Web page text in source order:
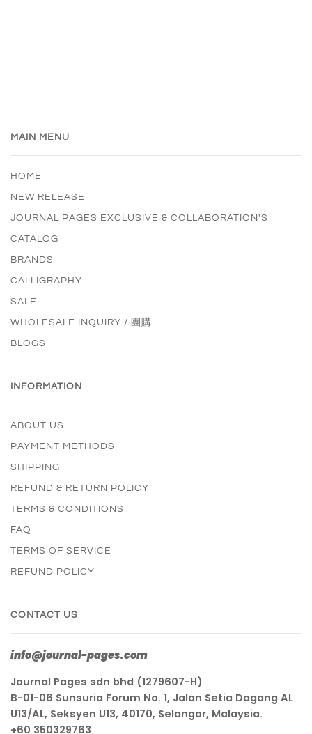
MAIN MENU
HOME
NEW RELEASE
JOURNAL PAGES EXCLUSIVE & COLLABORATION'S
CATALOG
BRANDS
CALLIGRAPHY
SALE
WHOLESALE INQUIRY / 團購
BLOGS
INFORMATION
ABOUT US
PAYMENT METHODS
SHIPPING
REFUND & RETURN POLICY
TERMS & CONDITIONS
FAQ
TERMS OF SERVICE
REFUND POLICY
CONTACT US
info@journal-pages.com
Journal Pages sdn bhd (1279607-H)
B-01-06 Sunsuria Forum No. 1, Jalan Setia Dagang AL
U13/AL, Seksyen U13, 40170, Selangor, Malaysia.
+60 350329763